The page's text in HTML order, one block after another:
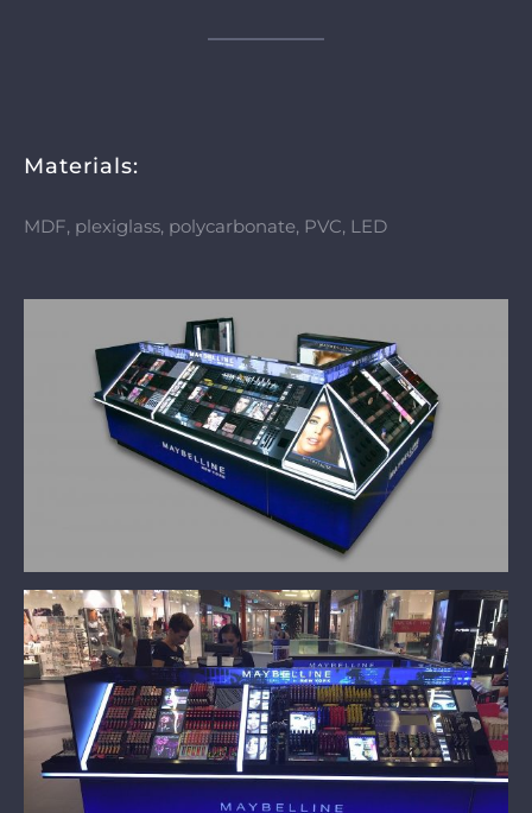
Materials:
MDF, plexiglass, polycarbonate, PVC, LED